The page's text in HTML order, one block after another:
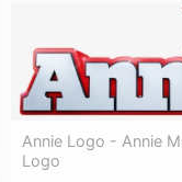
Annie Logo - Annie
Logo